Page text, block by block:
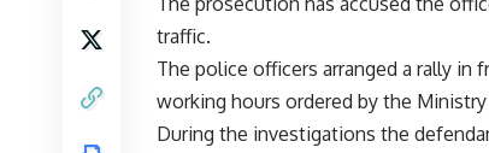
traffic.
The police officers arranged a rally
working hours ordered by the
During the investigations the